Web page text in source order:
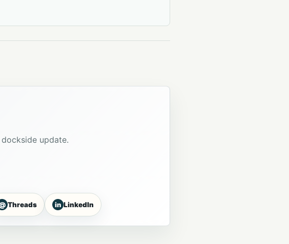
update.
Threads in LinkedIn